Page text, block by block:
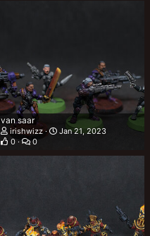
van saar
irishwizz
Jan 21, 2023
0
0